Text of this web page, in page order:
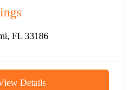
FL 33186
Details